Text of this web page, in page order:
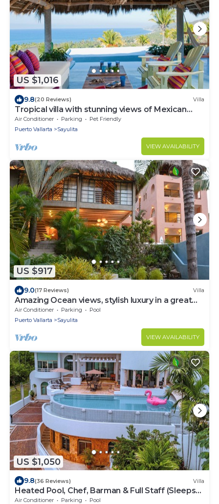
US $1,016
9.8(20 Reviews) Villa
Tropical villa with stunning views of Mexican
Pacific coast
Air Conditioner Parking
Pet Friendly
Puerto Vallarta
Sayulita
VIEW AVAILABILITY
US $917
9.0(17 Reviews) Villa
Amazing Ocean views, stylish luxury in a great
area close to town center
Air Conditioner Parking
Pool
Puerto Vallarta
Sayulita
VIEW AVAILABILITY
US $1,050
9.8(36 Reviews) Villa
Heated Pool, Chef, Barman & Full Staff (Sleeps
30)
Air Conditioner Parking Pool